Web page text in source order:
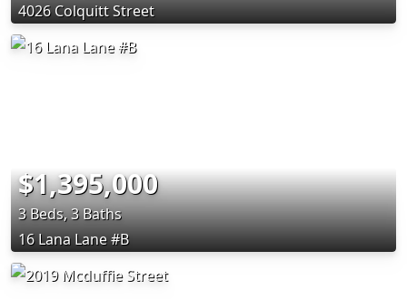
4026 Colquitt Street
$1,395,000
3 Beds, 3 Baths
16 Lana Lane #B